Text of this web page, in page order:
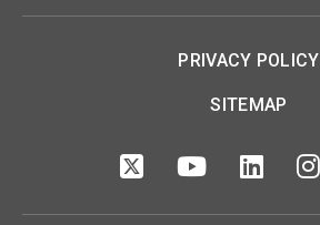
PRIVACY POLICY
SITEMAP